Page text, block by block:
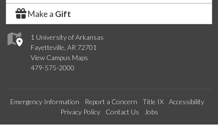
1 University of Arkansas
Fayetteville, AR 72701
View Campus Maps
479-575-2000
Make a Gift
Emergency Information Report a Concern Title IX
Accessibility
Privacy Policy
Contact Us Jobs